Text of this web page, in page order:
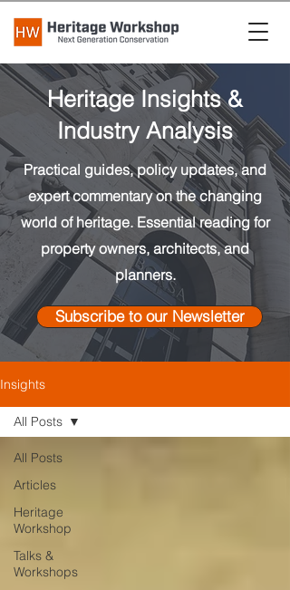
Heritage Insights &
Industry Analysis
Practical guides, policy updates, and
expert commentary on the changing
world of heritage. Essential reading for
property owners, architects, and
planners.
Subscribe to our Newsletter
Insights
All Posts
Articles
Heritage
Workshop
Talks &
Workshops
All Posts